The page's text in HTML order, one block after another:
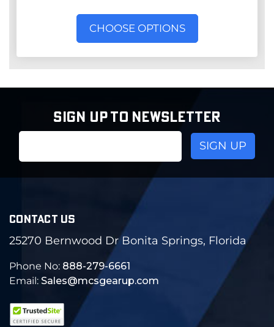
CHOOSE OPTIONS
SIGN UP TO NEWSLETTER
CONTACT US
25270 Bernwood Dr Bonita Springs, Florida
Phone No: 888-279-6661
Email: Sales@mcsgearup.com